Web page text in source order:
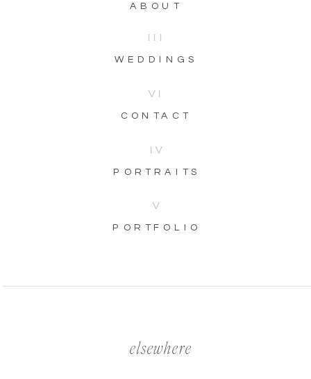
elsewhere
CONTACT
VI
PORTFOLIO
V
PORTRAITS
IV
WEDDINGS
ABOUT